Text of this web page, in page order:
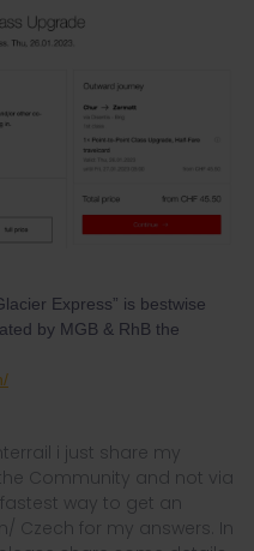
Express” is bestwise
by MGB & RhB the
i just share my
Community and not via
way to get an
Czech for my answers. In